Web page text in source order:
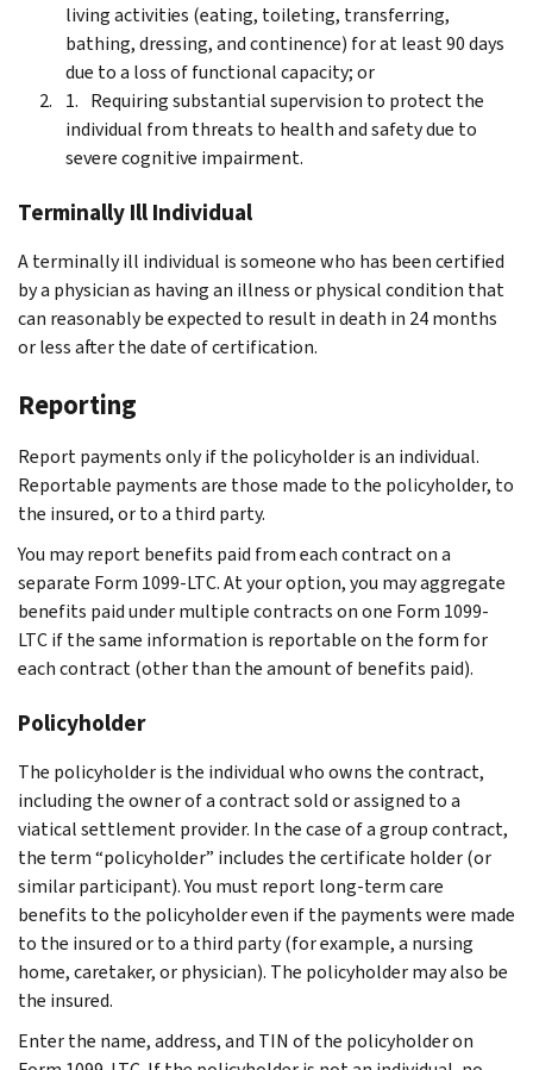
living activities (eating, toileting, transferring,
bathing, dressing, and continence) for at least 90 days
due to a loss of functional capacity; or
Requiring substantial supervision to protect the
individual from threats to health and safety due to
severe cognitive impairment.
Terminally Ill Individual
A terminally ill individual is someone who has been certified
by a physician as having an illness or physical condition that
can reasonably be expected to result in death in 24 months
or less after the date of certification.
Reporting
Report payments only if the policyholder is an individual.
Reportable payments are those made to the policyholder, to
the insured, or to a third party.
You may report benefits paid from each contract on a
separate Form 1099-LTC. At your option, you may aggregate
benefits paid under multiple contracts on one Form 1099-
LTC if the same information is reportable on the form for
each contract (other than the amount of benefits paid).
Policyholder
The policyholder is the individual who owns the contract,
including the owner of a contract sold or assigned to a
viatical settlement provider. In the case of a group contract,
the term “policyholder” includes the certificate holder (or
similar participant). You must report long-term care
benefits to the policyholder even if the payments were made
to the insured or to a third party (for example, a nursing
home, caretaker, or physician). The policyholder may also be
the insured.
Enter the name, address, and TIN of the policyholder on